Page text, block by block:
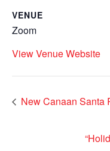
VENUE
Zoom
View Venue Website
New Canaan Santa